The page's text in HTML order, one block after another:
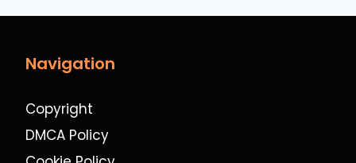
Navigation
Copyright
DMCA Policy